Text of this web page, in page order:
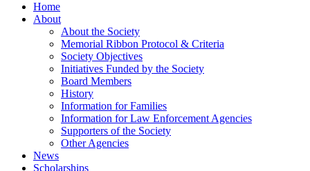
Home
About
About the Society
Memorial Ribbon Protocol & Criteria
Society Objectives
Initiatives Funded by the Society
Board Members
History
Information for Families
Information for Law Enforcement Agencies
Supporters of the Society
Other Agencies
News
Scholarships